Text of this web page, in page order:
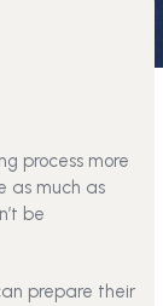
process more
as much as
be
prepare their